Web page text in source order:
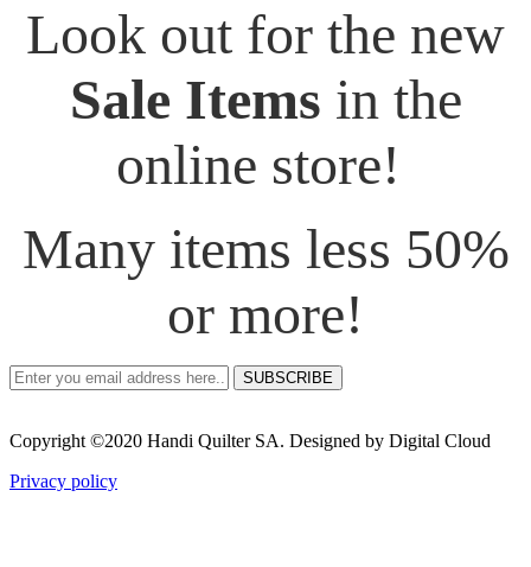
Look out for the new
Sale Items in the
online store!
Many items less 50%
or more!
SUBSCRIBE
Copyright ©2020 Handi Quilter SA. Designed by Digital Cloud
Privacy policy